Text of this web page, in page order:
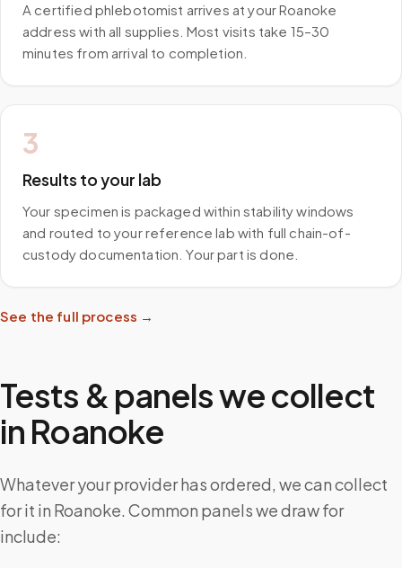
A certified phlebotomist arrives at your Roanoke
address with all supplies. Most visits take 15–30
minutes from arrival to completion.
3
Results to your lab
Your specimen is packaged within stability windows
and routed to your reference lab with full chain-of-
custody documentation. Your part is done.
See the full process →
Tests & panels we collect
in Roanoke
Whatever your provider has ordered, we can collect
for it in Roanoke. Common panels we draw for
include: